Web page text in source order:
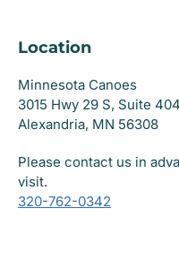
Location
Minnesota Canoes
3015 Hwy 29 S, Suite
Alexandria, MN 56308
Please contact us in
visit.
320-762-0342